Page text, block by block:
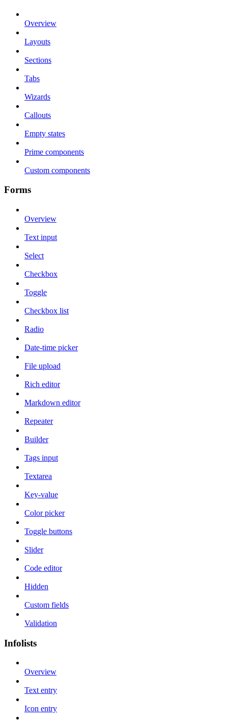
Overview
Layouts
Sections
Tabs
Wizards
Callouts
Empty states
Prime components
Custom components
Forms
Overview
Text input
Select
Checkbox
Toggle
Checkbox list
Radio
Date-time picker
File upload
Rich editor
Markdown editor
Repeater
Builder
Tags input
Textarea
Key-value
Color picker
Toggle buttons
Slider
Code editor
Hidden
Custom fields
Validation
Infolists
Overview
Text entry
Icon entry